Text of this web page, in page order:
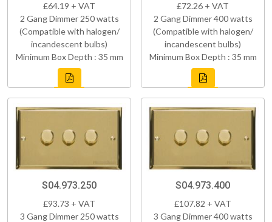
£64.19 + VAT
2 Gang Dimmer 250 watts
(Compatible with halogen/
incandescent bulbs)
Minimum Box Depth : 35 mm
£72.26 + VAT
2 Gang Dimmer 400 watts
(Compatible with halogen/
incandescent bulbs)
Minimum Box Depth : 35 mm
S04.973.250
£93.73 + VAT
3 Gang Dimmer 250 watts
S04.973.400
£107.82 + VAT
3 Gang Dimmer 400 watts